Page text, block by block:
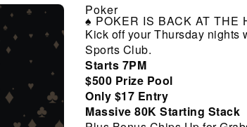
Poker
♠️ POKER IS BACK AT THE
Kick off your Thursday nights
Sports Club.
Starts 7PM
$500 Prize Pool
Only $17 Entry
Massive 80K Starting Stack